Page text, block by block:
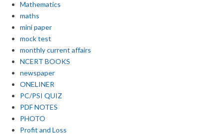
Mathematics
maths
mini paper
mock test
monthly current affairs
NCERT BOOKS
newspaper
ONELINER
PC/PSI QUIZ
PDF NOTES
PHOTO
Profit and Loss